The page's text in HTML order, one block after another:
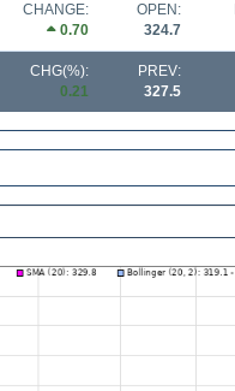
CHANGE:
0.70
OPEN:
324.7
CHG(%):
0.21
PREV:
327.5